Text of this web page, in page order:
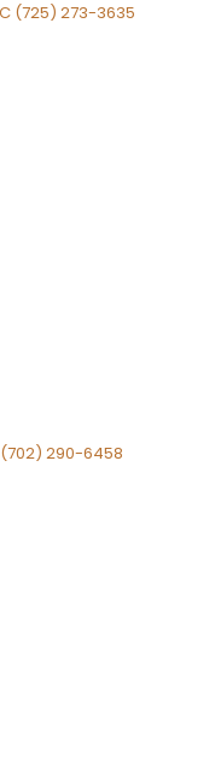
(725) 273-3635
290-6458